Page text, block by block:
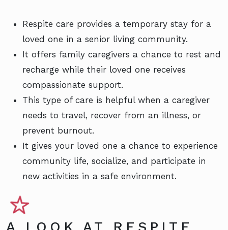
Respite care provides a temporary stay for a
loved one in a senior living community.
It offers family caregivers a chance to rest and
recharge while their loved one receives
compassionate support.
This type of care is helpful when a caregiver
needs to travel, recover from an illness, or
prevent burnout.
It gives your loved one a chance to experience
community life, socialize, and participate in
new activities in a safe environment.